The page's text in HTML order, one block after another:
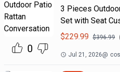
0
3 Pieces
Set with Seat
$229.99 $396.99
Jul 21, 2026@